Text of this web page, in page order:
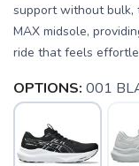
support without bulk,
MAX midsole,
ride that feels
OPTIONS: 001